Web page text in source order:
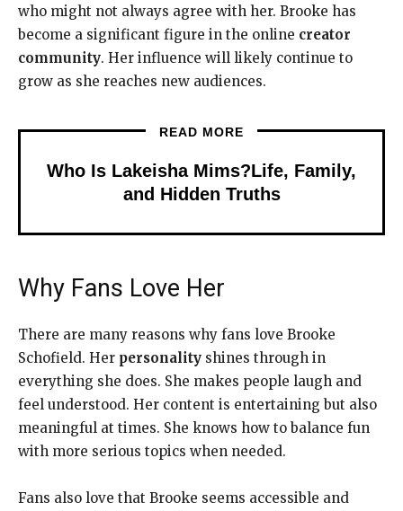
who might not always agree with her. Brooke has
become a significant figure in the online creator
community. Her influence will likely continue to
grow as she reaches new audiences.
READ MORE
Who Is Lakeisha Mims?Life, Family,
and Hidden Truths
Why Fans Love Her
There are many reasons why fans love Brooke
Schofield. Her personality shines through in
everything she does. She makes people laugh and
feel understood. Her content is entertaining but also
meaningful at times. She knows how to balance fun
with more serious topics when needed.
Fans also love that Brooke seems accessible and